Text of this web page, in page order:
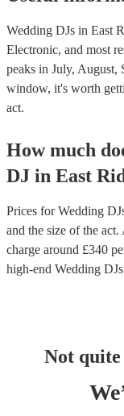
Wedding DJs in East
Electronic, and most
peaks in July, August,
window, it's worth
act.
How much
DJ in East
Prices forWedding
and the size of the
charge around £340
high-end Wedding DJs
Not